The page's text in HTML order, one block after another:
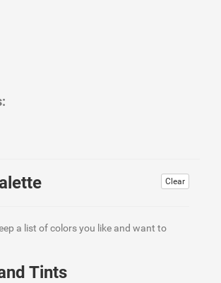
Clear
a list of colors you like and want to
Tints